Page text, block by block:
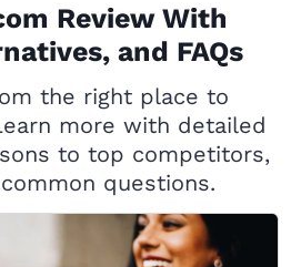
Review With
and FAQs
the right place to
more with detailed
to top competitors,
questions.